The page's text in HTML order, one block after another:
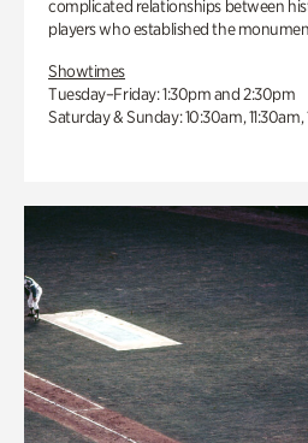
complicated relationships between
players who established the
Showtimes
Tuesday–Friday: 1:30pm and 2:30pm
Saturday & Sunday: 10:30am,